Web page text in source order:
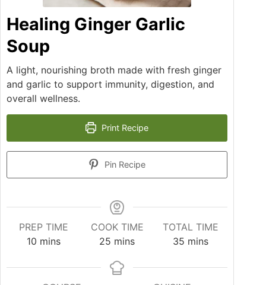
Healing Ginger Garlic
Soup
A light, nourishing broth made with fresh ginger
and garlic to support immunity, digestion, and
overall wellness.
Print Recipe
Pin Recipe
PREP TIME
10 mins
COOK TIME
25 mins
TOTAL TIME
35 mins